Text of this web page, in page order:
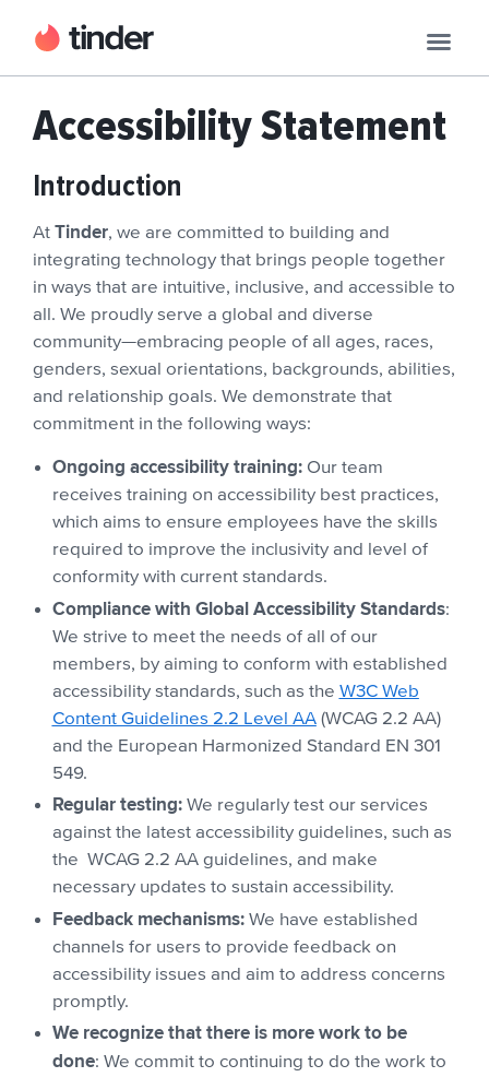
Accessibility Statement
Introduction
AtTinder, we are committed to building and
integrating technology that brings people together
in ways that are intuitive, inclusive, and accessible to
all. We proudly serve a global and diverse
community—embracing people of all ages, races,
genders, sexual orientations, backgrounds, abilities,
and relationship goals. We demonstrate that
commitment in the following ways:
Ongoing accessibility training: Our team
receives training on accessibility best practices,
which aims to ensure employees have the skills
required to improve the inclusivity and level of
conformity with current standards.
Compliance with Global Accessibility Standards:
We strive to meet the needs of all of our
members, by aiming to conform with established
accessibility standards, such as the W3C Web
Content Guidelines 2.2 Level AA(WCAG 2.2 AA)
and the European Harmonized Standard EN 301
549.
Regular testing: We regularly test our services
against the latest accessibility guidelines, such as
the WCAG 2.2 AA guidelines, and make
necessary updates to sustain accessibility.
Feedback mechanisms: We have established
channels for users to provide feedback on
accessibility issues and aim to address concerns
promptly.
We recognize that there is more work to be
done: We commit to continuing to do the work to